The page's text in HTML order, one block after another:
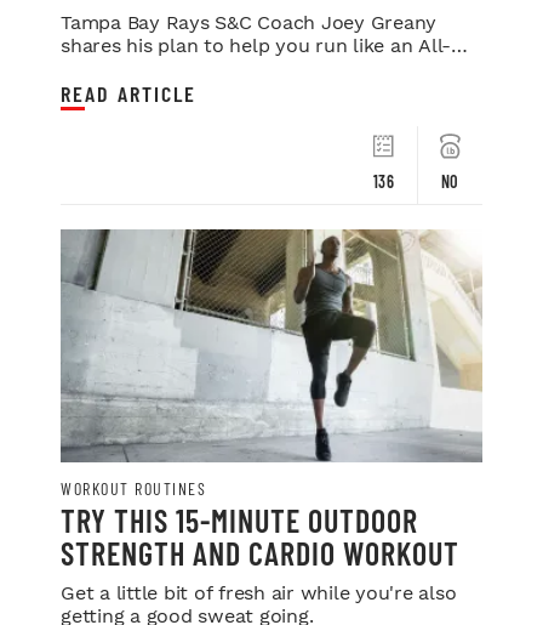
POWER
Tampa Bay Rays S&C Coach Joey Greany
shares his plan to help you run like an All-
136 NO
READ ARTICLE
WORKOUT ROUTINES
TRY THIS 15-MINUTE OUTDOOR
STRENGTH AND CARDIO WORKOUT
Get a little bit of fresh air while you're also
getting a good sweat going.